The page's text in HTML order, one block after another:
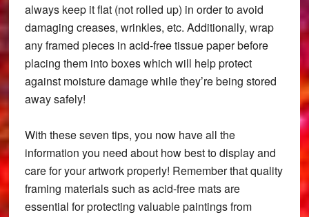
always keep it flat (not rolled up) in order to avoid
damaging creases, wrinkles, etc. Additionally, wrap
any framed pieces in acid-free tissue paper before
placing them into boxes which will help protect
against moisture damage while they’re being stored
away safely!
With these seven tips, you now have all the
information you need about how best to display and
care for your artwork properly! Remember that quality
framing materials such as acid-free mats are
essential for protecting valuable paintings from